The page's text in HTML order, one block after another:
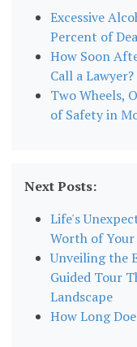
Excessive
Percent of
How Soon
Call a Lawyer?
Two Wheels,
of Safety in
Next Posts:
Life's
Worth of
Unveiling the
Guided Tour
Landscape
How Long